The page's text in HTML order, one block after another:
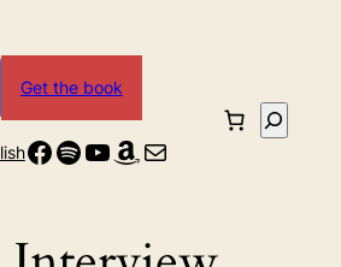
Get the book
Facebook
Spotify
YouTube
Amazon
Mail
Search